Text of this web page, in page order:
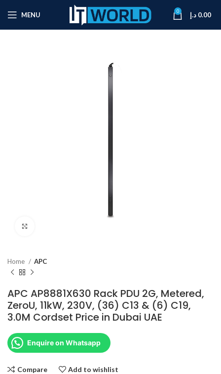
MENU 0 0.00 د.إ
Home APC
APC AP8881X630 Rack PDU 2G, Metered,
ZeroU, 11kW, 230V, (36) C13 & (6) C19,
3.0M Cordset Price in Dubai UAE
Enquire on Whatsapp
Compare Add to wishlist